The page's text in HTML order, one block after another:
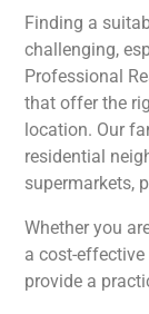
Finding a
challenging,
Professional
that offer the
location. Our
residential
supermarkets,
Whether you
a cost-
provide a